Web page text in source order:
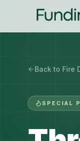
Back to Fire
SPECIAL